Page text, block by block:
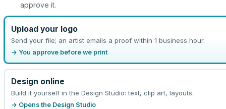
approve it.
Upload your logo
Send your file; an artist emails a proof within 1 business hour.
→ You approve before we print
Design online
Build it yourself in the Design Studio: text, clip art, layouts.
→ Opens the Design Studio